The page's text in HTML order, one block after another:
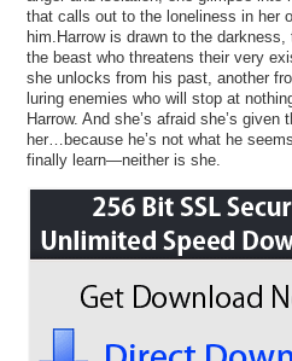
that calls out to the loneliness in her
him.Harrow is drawn to the
the beast who threatens their very
she unlocks from his past, another
luring enemies who will stop at
Harrow. And she’s afraid she’s
her…because he’s not what he
finally learn—neither is she.